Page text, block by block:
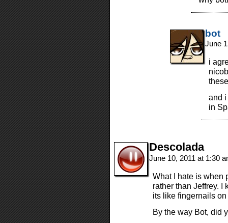
bot
June
i
and i
in
Descolada
June 10, 2011 at 1:30
What I hate is when
rather than Jeffrey. I
its like fingernails
By the way Bot, did